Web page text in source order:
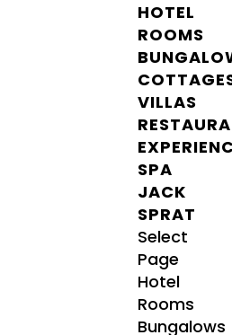
HOTEL
ROOMS
VILLAS
SPA
JACK
SPRAT
Select
Page
Hotel
Rooms
Bungalows